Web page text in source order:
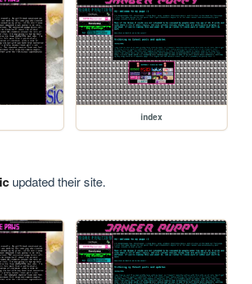
index
updated their site.